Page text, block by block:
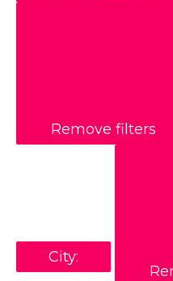
Remove filters
City: